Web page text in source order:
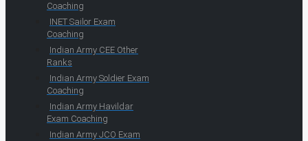
Coaching
INET Sailor Exam
Coaching
Indian Army CEE Other
Ranks
Indian Army Soldier Exam
Coaching
Indian Army Havildar
Exam Coaching
Indian Army JCO Exam